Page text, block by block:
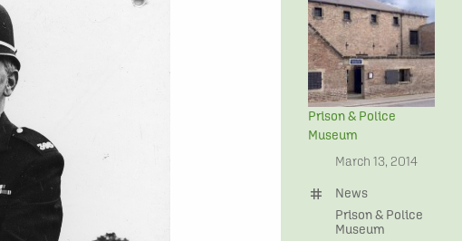
Prison & Police
Museum
date
March 13, 2014
tag
News
Prison & Police
Museum